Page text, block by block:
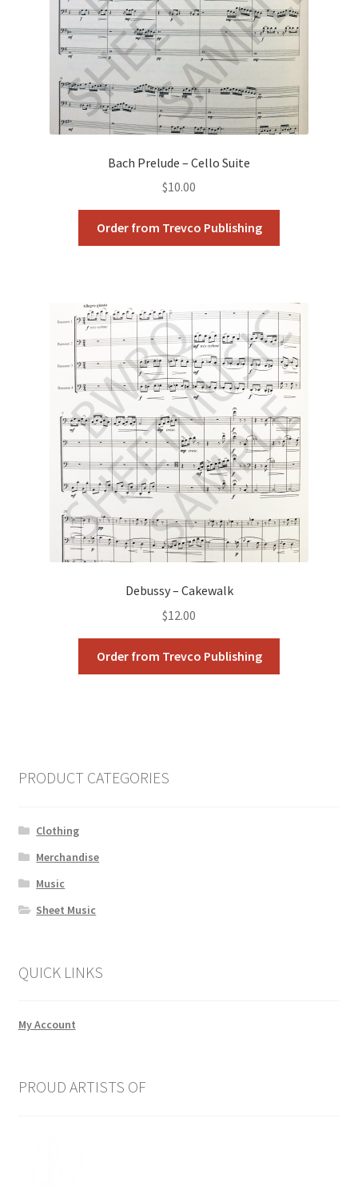
Bach Prelude – Cello Suite
$10.00
Order from Trevco Publishing
Debussy – Cakewalk
$12.00
Order from Trevco Publishing
PRODUCT CATEGORIES
Clothing
Merchandise
Music
Sheet Music
QUICK LINKS
My Account
PROUD ARTISTS OF